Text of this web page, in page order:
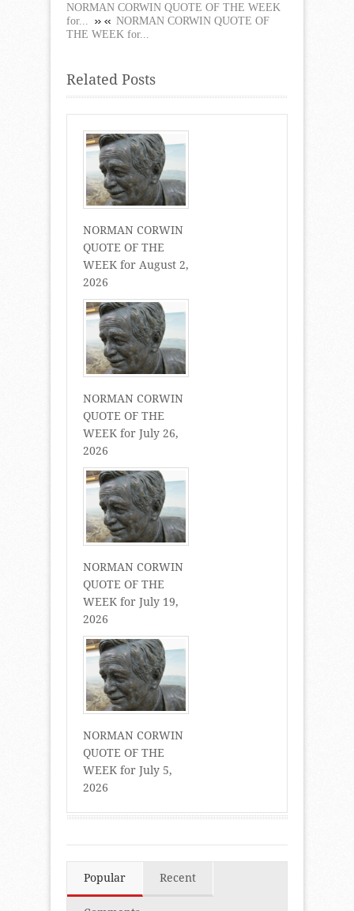
NORMAN CORWIN QUOTE OF THE WEEK
for...
NORMAN CORWIN QUOTE OF
THE WEEK for...
Related Posts
NORMAN CORWIN
QUOTE OF THE
WEEK for August 2,
2026
NORMAN CORWIN
QUOTE OF THE
WEEK for July 26,
2026
NORMAN CORWIN
QUOTE OF THE
WEEK for July 19,
2026
NORMAN CORWIN
QUOTE OF THE
WEEK for July 5,
2026
Popular Recent